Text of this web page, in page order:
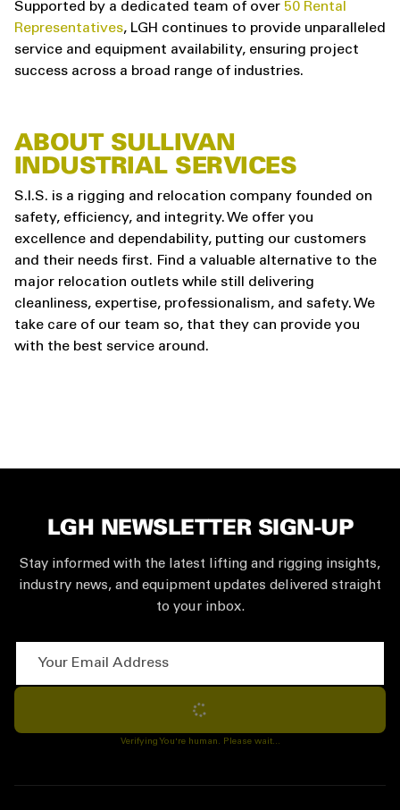
Supported by a dedicated team of over 50 Rental
Representatives, LGH continues to provide unparalleled
service and equipment availability, ensuring project
success across a broad range of industries.
ABOUT SULLIVAN
INDUSTRIAL SERVICES
S.I.S. is a rigging and relocation company founded on
safety, efficiency, and integrity. We offer you
excellence and dependability, putting our customers
and their needs first. Find a valuable alternative to the
major relocation outlets while still delivering
cleanliness, expertise, professionalism, and safety. We
take care of our team so, that they can provide you
with the best service around.
LGH NEWSLETTER SIGN-UP
Stay informed with the latest lifting and rigging insights,
industry news, and equipment updates delivered straight
to your inbox.
Subscribe
Verifying You're human. Please wait...